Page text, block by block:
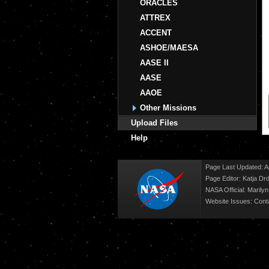
ORACLES
ATTREX
ACCENT
ASHOE/MAESA
AASE II
AASE
AAOE
Other Missions
Upload Files
Help
Page Last Updated:
Page Editor: Katja
NASA Official:
Website Issues: